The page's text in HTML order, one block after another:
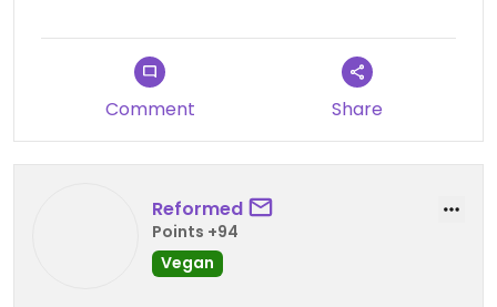
My meat eating partner said it was the best place
he's eaten in Vietnam. So so so good. And the staff
were sweet.
Definitely try it here, especially as it's 25k a bowl!
So cheap but would have paid triple for it, it was so
good.
Comment Share
Reformed
Points +94
Vegan